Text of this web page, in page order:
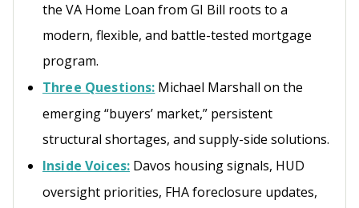
the VA Home Loan from GI Bill roots to a
modern, flexible, and battle-tested mortgage
program.
Three Questions: Michael Marshall on the
emerging “buyers’ market,” persistent
structural shortages, and supply-side solutions.
Inside Voices: Davos housing signals, HUD
oversight priorities, FHA foreclosure updates,